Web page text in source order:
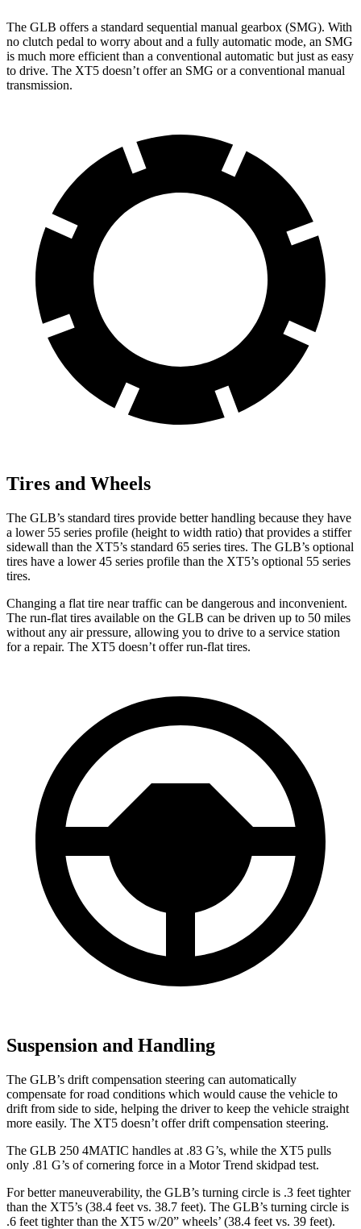
The GLB offers a standard sequential manual gearbox (SMG). With
no clutch pedal to worry about and a fully automatic mode, an SMG
is much more efficient than a conventional automatic but just as easy
to drive. The XT5 doesn’t offer an SMG or a conventional manual
transmission.
Tires and Wheels
The GLB’s standard tires provide better handling because they have
a lower 55 series profile (height to width ratio) that provides a stiffer
sidewall than the XT5’s standard 65 series tires. The GLB’s optional
tires have a lower 45 series profile than the XT5’s optional 55 series
tires.
Changing a flat tire near traffic can be dangerous and inconvenient.
The run-flat tires available on the GLB can be driven up to 50 miles
without any air pressure, allowing you to drive to a service station
for a repair. The XT5 doesn’t offer run-flat tires.
Suspension and Handling
The GLB’s drift compensation steering can automatically
compensate for road conditions which would cause the vehicle to
drift from side to side, helping the driver to keep the vehicle straight
more easily. The XT5 doesn’t offer drift compensation steering.
The GLB 250 4MATIC handles at .83 G’s, while the XT5 pulls
only .81 G’s of cornering force in a Motor Trend skidpad test.
For better maneuverability, the GLB’s turning circle is .3 feet tighter
than the XT5’s (38.4 feet vs. 38.7 feet). The GLB’s turning circle is
.6 feet tighter than the XT5 w/20” wheels’ (38.4 feet vs. 39 feet).